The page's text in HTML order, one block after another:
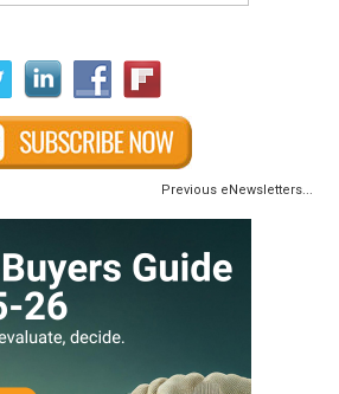
Previous eNewsletters...